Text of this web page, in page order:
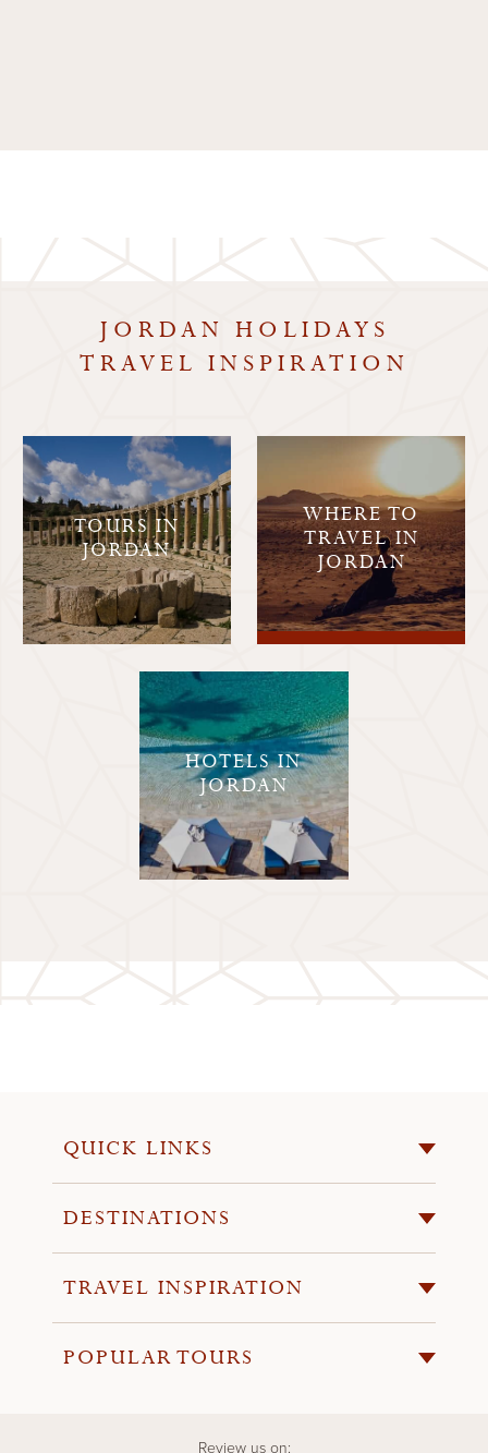
JORDAN HOLIDAYS
TRAVEL INSPIRATION
TOURS IN
JORDAN
WHERE TO
TRAVEL IN
JORDAN
HOTELS IN
JORDAN
QUICK LINKS
DESTINATIONS
TRAVEL INSPIRATION
POPULAR TOURS
Review us on: